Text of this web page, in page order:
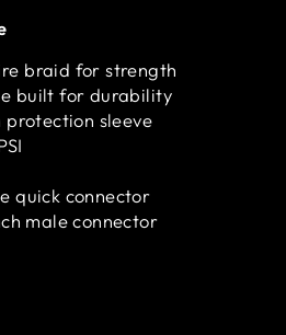
braid for strength
built for durability
sleeve
quick connector
male connector